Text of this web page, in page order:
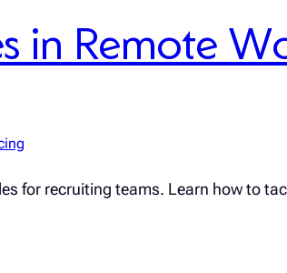
in Remote
for recruiting teams. Learn how to